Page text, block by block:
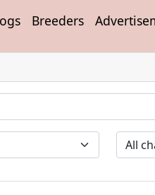
Breeders